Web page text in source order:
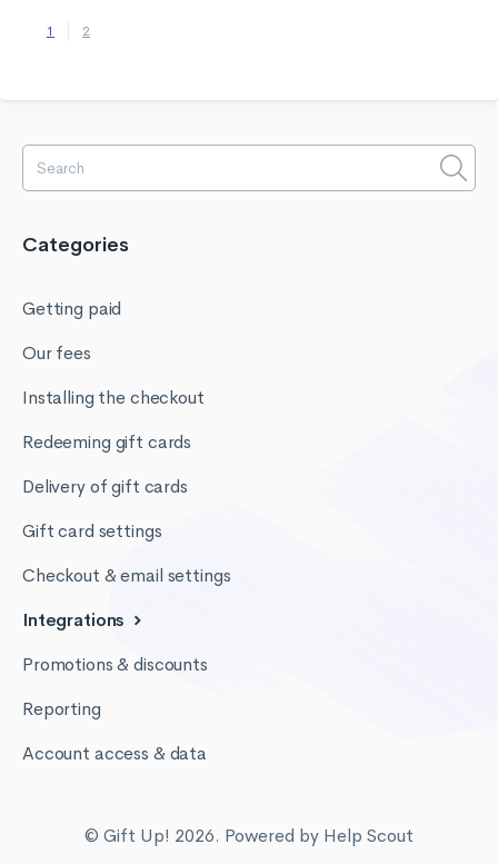
1 2
Categories
Getting paid
Our fees
Installing the checkout
Redeeming gift cards
Delivery of gift cards
Gift card settings
Checkout & email settings
Integrations
Promotions & discounts
Reporting
Account access & data
© Gift Up! 2026. Powered by Help Scout